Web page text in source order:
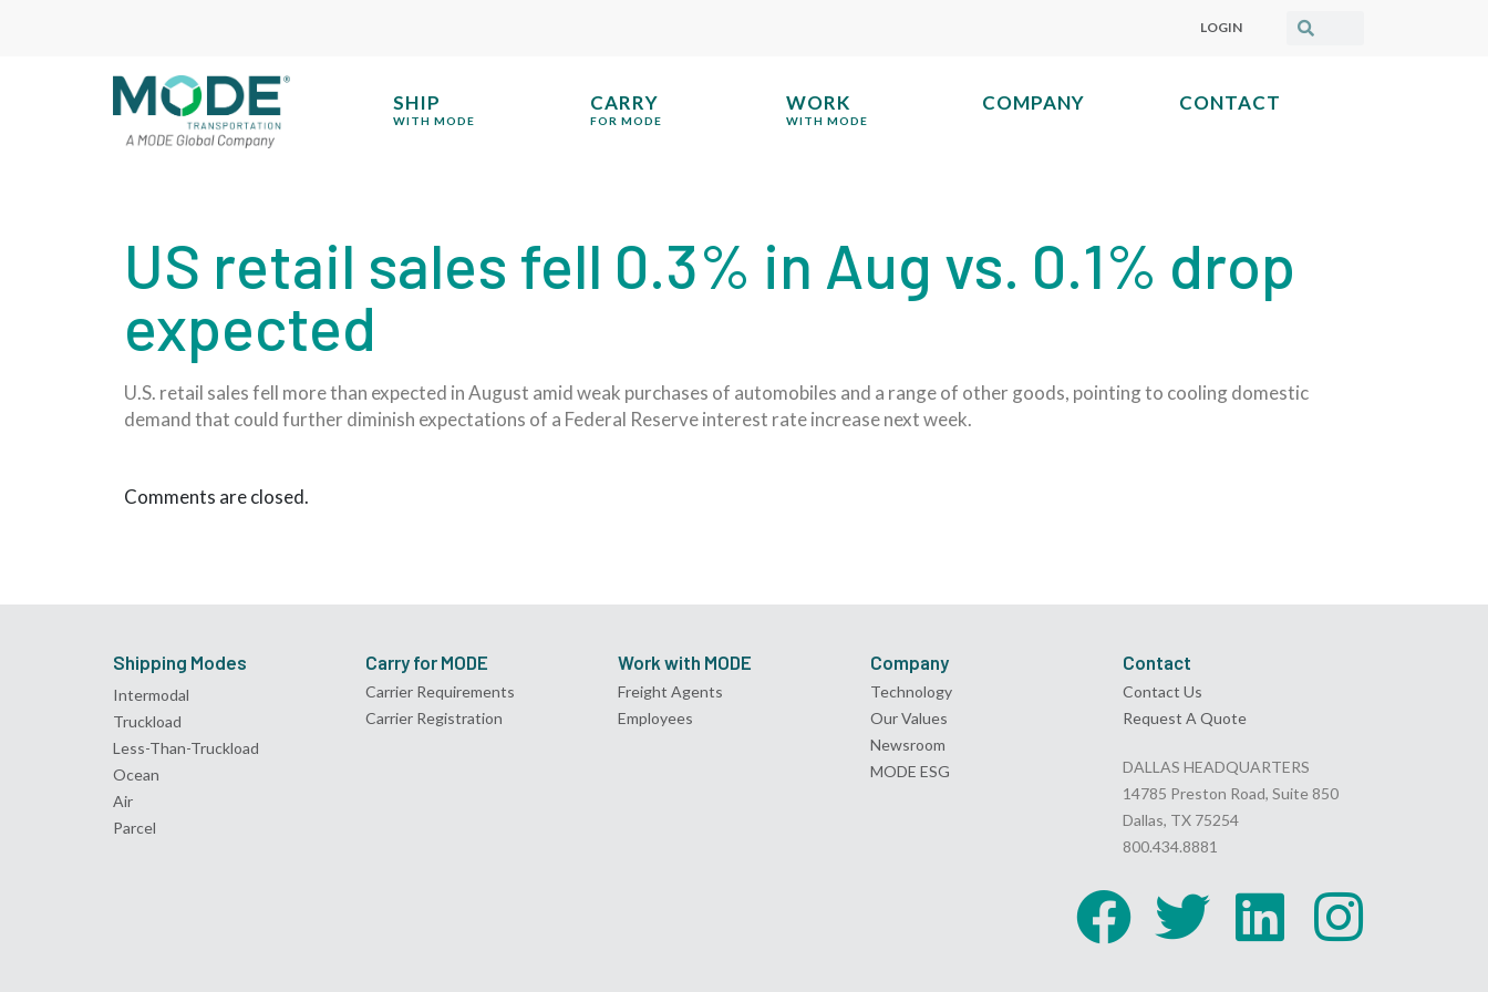
LOGIN
SHIP
WITH MODE
CARRY
FOR MODE
WORK
WITH MODE
COMPANY CONTACT
US retail sales fell 0.3% in Aug vs. 0.1% drop
expected
U.S. retail sales fell more than expected in August amid weak purchases of automobiles and a range of other goods, pointing to cooling domestic
demand that could further diminish expectations of a Federal Reserve interest rate increase next week.
Comments are closed.
Shipping Modes
Intermodal
Truckload
Less-Than-Truckload
Ocean
Air
Parcel
Carry for MODE
Carrier Requirements
Carrier Registration
Work with MODE
Freight Agents
Employees
Company
Technology
Our Values
Newsroom
MODE ESG
Contact
Contact Us
Request A Quote
DALLAS HEADQUARTERS
14785 Preston Road, Suite 850
Dallas, TX 75254
800.434.8881